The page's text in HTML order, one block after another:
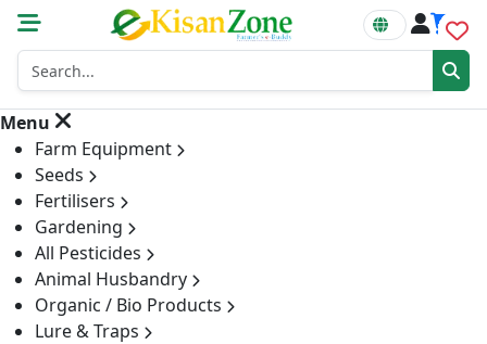
0
Menu
Farm Equipment
Seeds
Fertilisers
Gardening
All Pesticides
Animal Husbandry
Organic / Bio Products
Lure & Traps